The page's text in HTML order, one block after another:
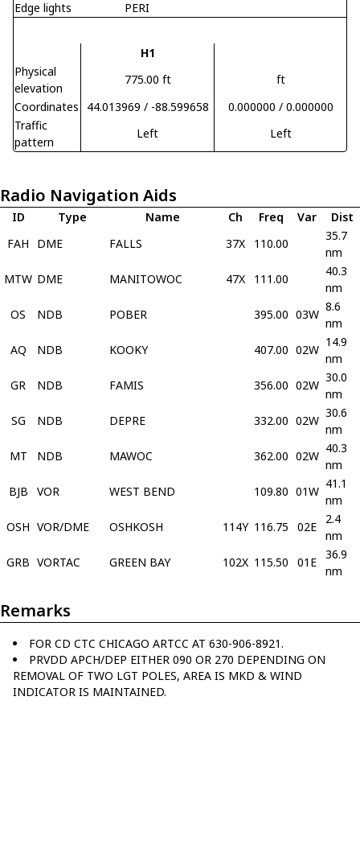
Edge lights PERI
H1
Physical
elevation
775.00 ft
ft
Coordinates
44.013969 / -88.599658
0.000000 / 0.000000
Traffic
pattern
Left Left
Radio Navigation Aids
ID Type Name Ch Freq Var
Dist
FAH
DME FALLS 37X 110.00
35.7
nm
MTW DME MANITOWOC 47X 111.00
40.3
nm
OS
NDB POBER 395.00 03W
8.6
nm
AQ
NDB KOOKY 407.00 02W
14.9
nm
GR
NDB FAMIS 356.00 02W
30.0
nm
SG
NDB DEPRE 332.00 02W
30.6
nm
MT
NDB MAWOC 362.00 02W
40.3
nm
BJB
VOR WEST BEND 109.80 01W
41.1
nm
OSH VOR/DME OSHKOSH 114Y 116.75 02E
2.4
nm
GRB VORTAC GREEN BAY 102X 115.50 01E
36.9
nm
Remarks
FOR CD CTC CHICAGO ARTCC AT 630-906-8921.
PRVDD APCH/DEP EITHER 090 OR 270 DEPENDING ON
REMOVAL OF TWO LGT POLES, AREA IS MKD & WIND
INDICATOR IS MAINTAINED.